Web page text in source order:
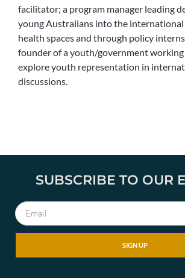
facilitator; a program manager leading
young Australians into the international
health spaces and through policy
founder of a youth/government
explore youth representation in
discussions.
SUBSCRIBE TO OUR
SIGN UP